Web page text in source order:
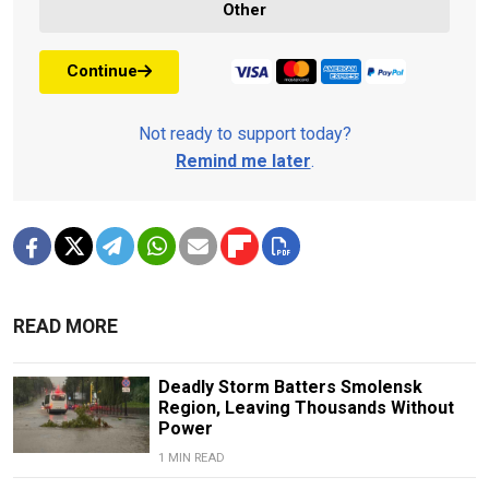
Other
Continue
Not ready to support today?
Remind me later.
READ MORE
Deadly Storm Batters Smolensk
Region, Leaving Thousands Without
Power
1 MIN READ